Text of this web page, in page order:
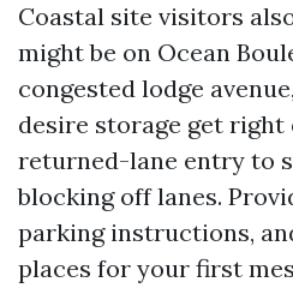
Coastal site visitors
might be on Ocean
congested lodge
desire storage get
returned-lane entry to
blocking off lanes.
parking instructions,
places for your first